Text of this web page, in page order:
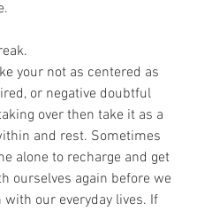
your not as centered as
or negative doubtful
over then take it as a
and rest. Sometimes
alone to recharge and get
ourselves again before we
with our everyday lives. If